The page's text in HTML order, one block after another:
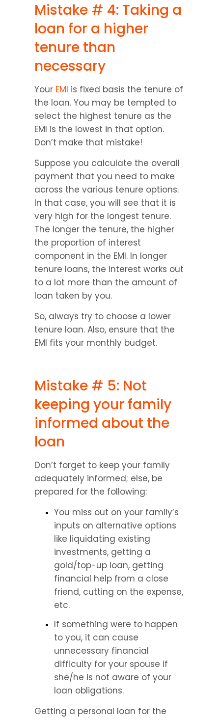
Mistake # 4: Taking a
loan for a higher
tenure than
necessary
Your EMI is fixed basis the tenure of
the loan. You may be tempted to
select the highest tenure as the
EMI is the lowest in that option.
Don’t make that mistake!
Suppose you calculate the overall
payment that you need to make
across the various tenure options.
In that case, you will see that it is
very high for the longest tenure.
The longer the tenure, the higher
the proportion of interest
component in the EMI. In longer
tenure loans, the interest works out
to a lot more than the amount of
loan taken by you.
So, always try to choose a lower
tenure loan. Also, ensure that the
EMI fits your monthly budget.
Mistake # 5: Not
keeping your family
informed about the
loan
Don’t forget to keep your family
adequately informed; else, be
prepared for the following:
You miss out on your family’s
inputs on alternative options
like liquidating existing
investments, getting a
gold/top-up loan, getting
financial help from a close
friend, cutting on the expense,
etc.
If something were to happen
to you, it can cause
unnecessary financial
difficulty for your spouse if
she/he is not aware of your
loan obligations.
Getting a personal loan for the